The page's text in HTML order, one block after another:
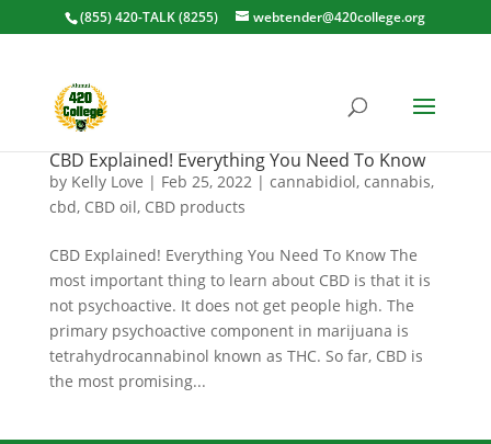
(855) 420-TALK (8255) webtender@420college.org
CBD Explained! Everything You Need To Know
by Kelly Love | Feb 25, 2022| cannabidiol, cannabis,
cbd, CBD oil, CBD products
CBD Explained! Everything You Need To Know The
most important thing to learn about CBD is that it is
not psychoactive. It does not get people high. The
primary psychoactive component in marijuana is
tetrahydrocannabinol known as THC. So far, CBD is
the most promising...